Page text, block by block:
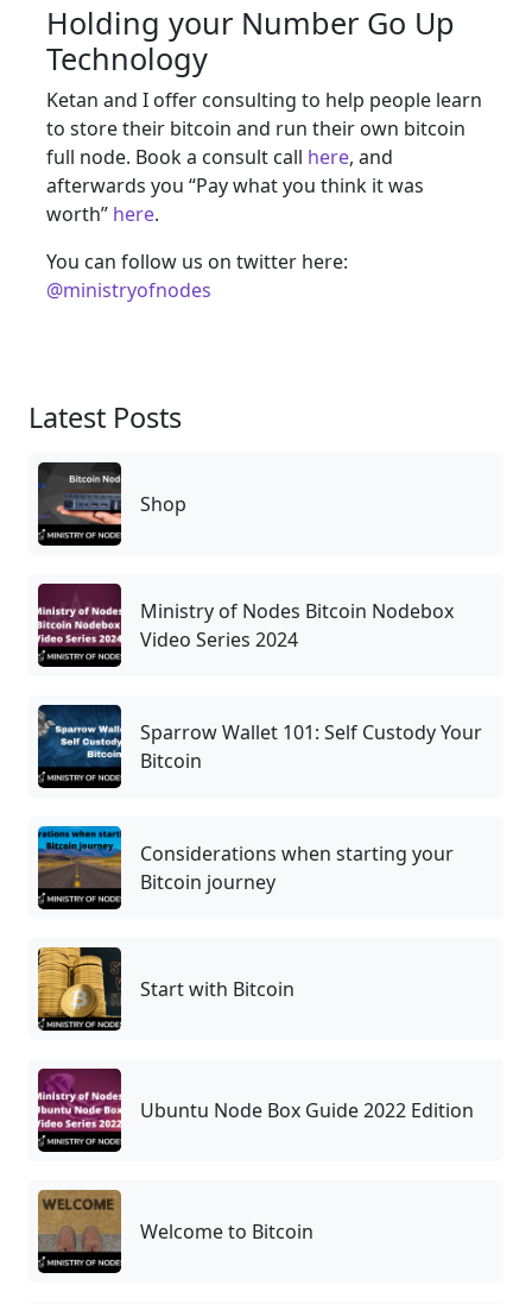
Holding your Number Go Up
Technology
Ketan and I offer consulting to help people learn
to store their bitcoin and run their own bitcoin
full node. Book a consult call here, and
afterwards you “Pay what you think it was
worth” here.
You can follow us on twitter here:
@ministryofnodes
Latest Posts
Shop
Ministry of Nodes Bitcoin Nodebox
Video Series 2024
Sparrow Wallet 101: Self Custody Your
Bitcoin
Considerations when starting your
Bitcoin journey
Start with Bitcoin
Ubuntu Node Box Guide 2022 Edition
Welcome to Bitcoin